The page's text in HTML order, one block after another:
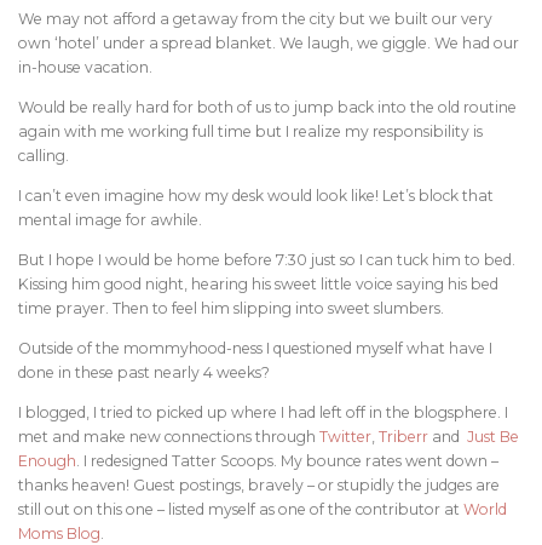
We may not afford a getaway from the city but we built our very
own ‘hotel’ under a spread blanket. We laugh, we giggle. We had our
in-house vacation.
Would be really hard for both of us to jump back into the old routine
again with me working full time but I realize my responsibility is
calling.
I can’t even imagine how my desk would look like! Let’s block that
mental image for awhile.
But I hope I would be home before 7:30 just so I can tuck him to bed.
Kissing him good night, hearing his sweet little voice saying his bed
time prayer. Then to feel him slipping into sweet slumbers.
Outside of the mommyhood-ness I questioned myself what have I
done in these past nearly 4 weeks?
I blogged, I tried to picked up where I had left off in the blogsphere. I
met and make new connections through Twitter, Triberr and Just Be
Enough. I redesigned Tatter Scoops. My bounce rates went down –
thanks heaven! Guest postings, bravely – or stupidly the judges are
still out on this one – listed myself as one of the contributor at World
Moms Blog.